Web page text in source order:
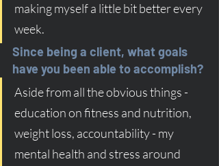
making myself a little bit better every
week.
Since being a client, what goals
have you been able to accomplish?
Aside from all the obvious things -
education on fitness and nutrition,
weight loss, accountability - my
mental health and stress around